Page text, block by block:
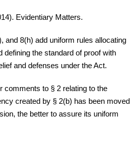
Evidentiary Matters.
and 8(h) add uniform rules allocating
defining the standard of proof with
and defenses under the Act.
comments to § 2 relating to the
created by § 2(b) has been moved
the better to assure its uniform